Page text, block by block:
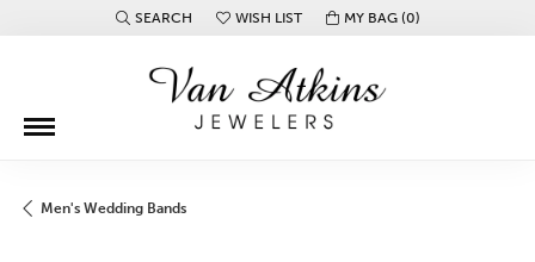
SEARCH
TOGGLE TOOLBAR SEARCH MENU
WISH LIST
TOGGLE MY WISH LISTMY BAG (0)
Men's Wedding Bands